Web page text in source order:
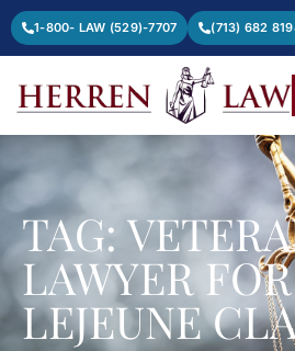
1-800- LAW (529)-7707 (713) 682
TAG:
LAWYER
LEJEUNE